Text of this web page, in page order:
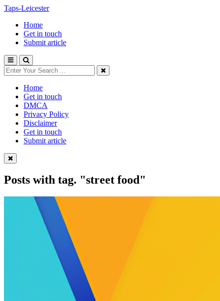
Taps-Leicester
Home
Get in touch
Submit article
Home
Get in touch
DMCA
Privacy Policy
Disclaimer
Get in touch
Submit article
Posts with tag. "street food"